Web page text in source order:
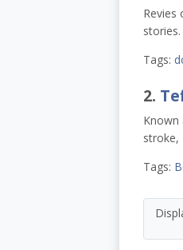
stories.
Tags:
2.
Known
stroke,
Tags: